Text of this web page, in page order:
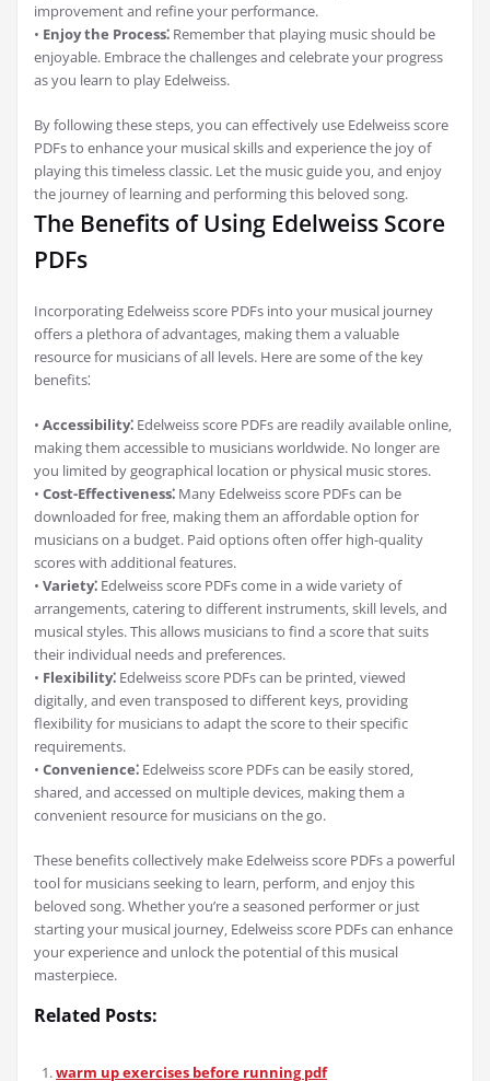
improvement and refine your performance.
• Enjoy the Process⁚ Remember that playing music should be
enjoyable. Embrace the challenges and celebrate your progress
as you learn to play Edelweiss.
By following these steps‚ you can effectively use Edelweiss score
PDFs to enhance your musical skills and experience the joy of
playing this timeless classic. Let the music guide you‚ and enjoy
the journey of learning and performing this beloved song.
The Benefits of Using Edelweiss Score
PDFs
Incorporating Edelweiss score PDFs into your musical journey
offers a plethora of advantages‚ making them a valuable
resource for musicians of all levels. Here are some of the key
benefits⁚
• Accessibility⁚ Edelweiss score PDFs are readily available online‚
making them accessible to musicians worldwide. No longer are
you limited by geographical location or physical music stores.
• Cost-Effectiveness⁚ Many Edelweiss score PDFs can be
downloaded for free‚ making them an affordable option for
musicians on a budget. Paid options often offer high-quality
scores with additional features.
• Variety⁚ Edelweiss score PDFs come in a wide variety of
arrangements‚ catering to different instruments‚ skill levels‚ and
musical styles. This allows musicians to find a score that suits
their individual needs and preferences.
• Flexibility⁚ Edelweiss score PDFs can be printed‚ viewed
digitally‚ and even transposed to different keys‚ providing
flexibility for musicians to adapt the score to their specific
requirements.
• Convenience⁚ Edelweiss score PDFs can be easily stored‚
shared‚ and accessed on multiple devices‚ making them a
convenient resource for musicians on the go.
These benefits collectively make Edelweiss score PDFs a powerful
tool for musicians seeking to learn‚ perform‚ and enjoy this
beloved song. Whether you’re a seasoned performer or just
starting your musical journey‚ Edelweiss score PDFs can enhance
your experience and unlock the potential of this musical
masterpiece.
Related Posts:
warm up exercises before running pdf